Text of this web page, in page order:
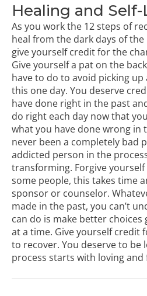
Healing and Self-
As you work the 12 steps of
heal from the dark days of
give yourself credit for the
Give yourself a pat on the
have to do to avoid picking
this one day. You deserve
have done right in the past
do right each day now that
what you have done wrong in
never been a completely bad
addicted person in the
transforming. Forgive
some people, this takes time
sponsor or counselor.
made in the past, you can’t
can do is make better
at a time. Give yourself credit
to recover. You deserve to be
process starts with loving